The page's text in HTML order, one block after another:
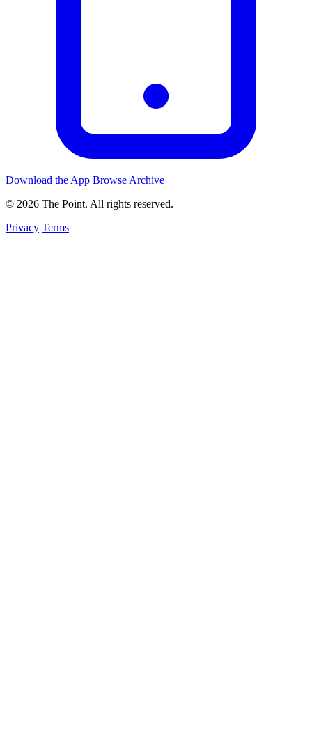
Download the App Browse Archive
© 2026 The Point. All rights reserved.
Privacy Terms